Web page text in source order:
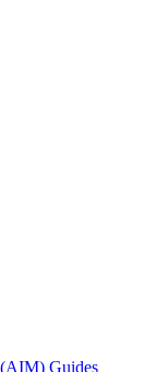
(AIM) Guides